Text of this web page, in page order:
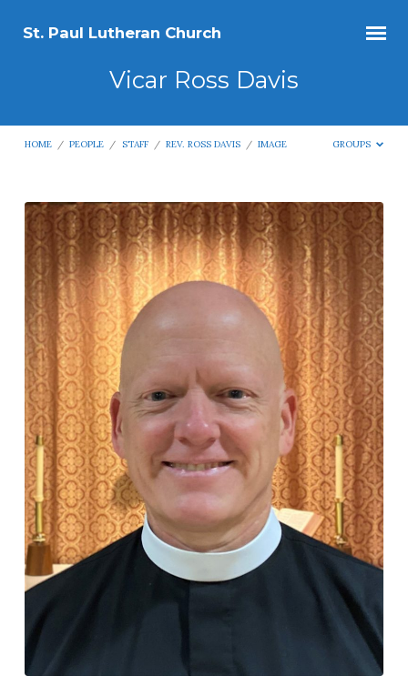
St. Paul Lutheran Church
Vicar Ross Davis
HOME / PEOPLE / STAFF / REV. ROSS DAVIS / IMAGE GROUPS
Vicar
Ross
Davis